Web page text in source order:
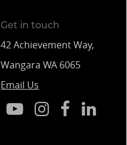
Get in touch
42 Achievement Way,
Wangara WA 6065
Email Us